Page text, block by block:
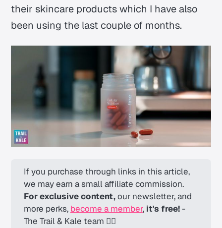
their skincare products which I have also
been using the last couple of months.
If you purchase through links in this article,
we may earn a small affiliate commission.
For exclusive content, our newsletter, and
more perks, become a member, it's free! -
The Trail & Kale team ✌🏼